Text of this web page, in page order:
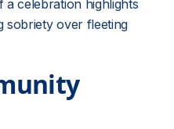
celebration highlights
sobriety over fleeting